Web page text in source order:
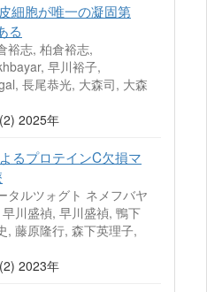
細胞が唯一の凝固第
る
裕志, 柏倉裕志,
早川裕子,
長尾恭光, 大森司, 大森
2025年
るプロテインC欠損マ
タルツォグト ネメフバヤ
川盛禎, 早川盛禎, 鴨下
, 藤原隆行, 森下英理子,
2023年